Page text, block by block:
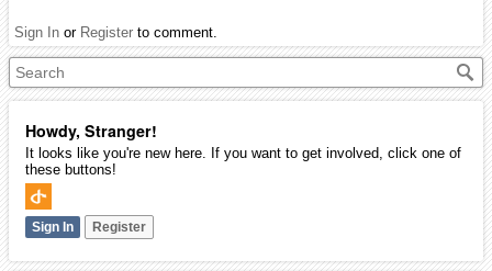
Howdy, Stranger!
It looks like you're new here. If you want to get involved, click one of
these buttons!
Sign In Register
Sign In or Register to comment.